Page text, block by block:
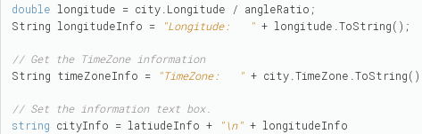
double longitude = city.Longitude / angleRatio;
String longitudeInfo =
"Longitude:   " + longitude.ToString();
// Get the TimeZone information
String timeZoneInfo =
"TimeZone:   " +
// Set the information text box.
string cityInfo = latiudeInfo + "\n" + longitudeInfo